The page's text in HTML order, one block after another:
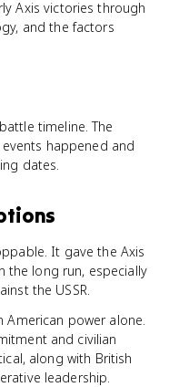
Axis victories through
and the factors
timeline. The
happened and
dates.
It gave the Axis
the long run, especially
the USSR.
American power alone.
and civilian
along with British
leadership.